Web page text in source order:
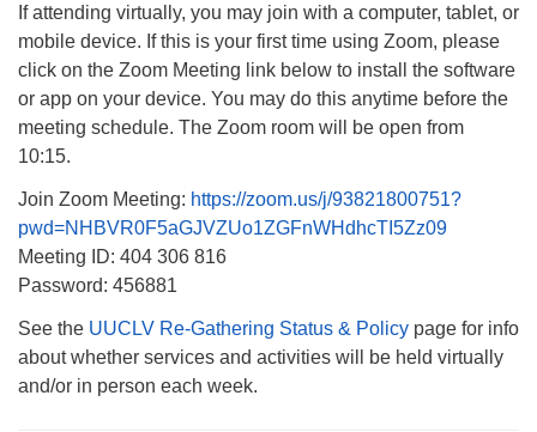
If attending virtually, you may join with a computer, tablet, or
mobile device. If this is your first time using Zoom, please
click on the Zoom Meeting link below to install the software
or app on your device. You may do this anytime before the
meeting schedule. The Zoom room will be open from
10:15.
Join Zoom Meeting: https://zoom.us/j/93821800751?
pwd=NHBVR0F5aGJVZUo1ZGFnWHdhcTI5Zz09
Meeting ID: 404 306 816
Password: 456881
See the UUCLV Re-Gathering Status & Policy page for info
about whether services and activities will be held virtually
and/or in person each week.